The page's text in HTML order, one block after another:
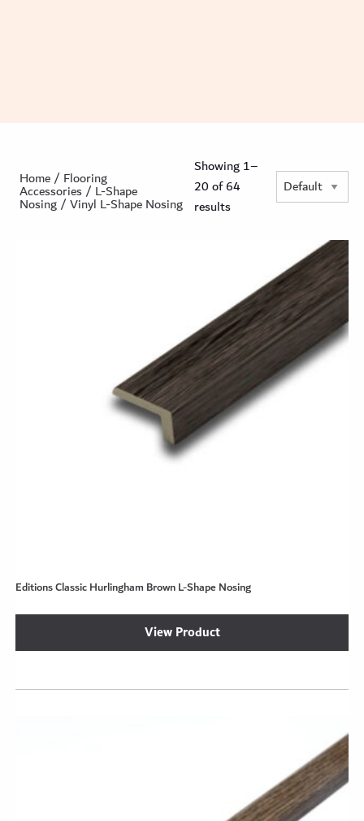
Home/ Flooring
Accessories/ L-Shape
Nosing/ Vinyl L-Shape Nosing
Showing 1–
20 of 64
results
Editions Classic Hurlingham Brown L-Shape Nosing
View Product